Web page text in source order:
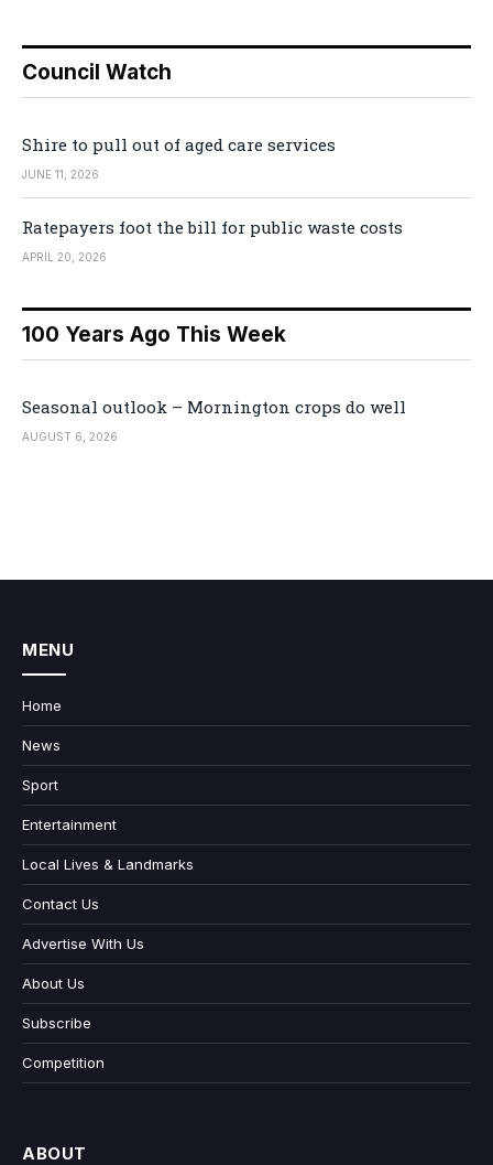
Council Watch
Shire to pull out of aged care services
JUNE 11, 2026
Ratepayers foot the bill for public waste costs
APRIL 20, 2026
100 Years Ago This Week
Seasonal outlook – Mornington crops do well
AUGUST 6, 2026
MENU
Home
News
Sport
Entertainment
Local Lives & Landmarks
Contact Us
Advertise With Us
About Us
Subscribe
Competition
ABOUT